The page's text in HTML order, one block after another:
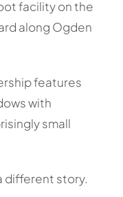
facility on the
along Ogden
features
with
small
different story.